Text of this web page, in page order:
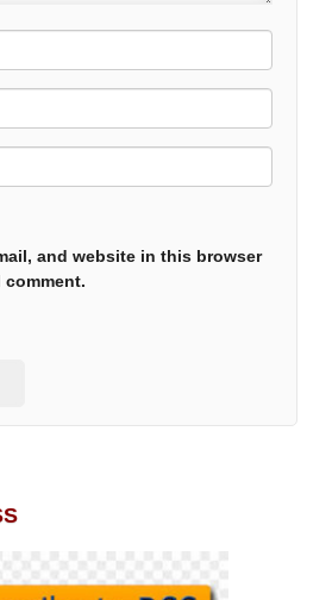
and website in this browser